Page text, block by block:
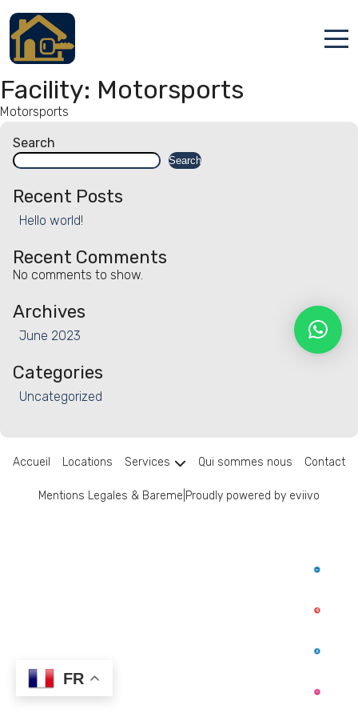
Accueil
Locations
Services
Qui sommes nous
Contact
Français
Facility: Motorsports
Motorsports
Search
Search
Recent Posts
Hello world!
Recent Comments
No comments to show.
Archives
June 2023
Categories
Uncategorized
Accueil Locations Services Qui sommes nous Contact
Mentions Legales & Bareme Proudly powered by eviivo
FR